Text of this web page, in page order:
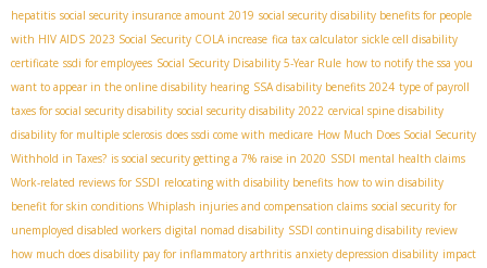
hepatitis social security insurance amount 2019 social security disability benefits for people
with HIV AIDS 2023 Social Security COLA increase fica tax calculator sickle cell disability
certificate ssdi for employees Social Security Disability 5-Year Rule how to notify the ssa you
want to appear in the online disability hearing SSA disability benefits 2024 type of payroll
taxes for social security disability social security disability 2022 cervical spine disability
disability for multiple sclerosis does ssdi come with medicare How Much Does Social Security
Withhold in Taxes? is social security getting a 7% raise in 2020 SSDI mental health claims
Work-related reviews for SSDI relocating with disability benefits how to win disability
benefit for skin conditions Whiplash injuries and compensation claims social security for
unemployed disabled workers digital nomad disability SSDI continuing disability review
how much does disability pay for inflammatory arthritis anxiety depression disability impact